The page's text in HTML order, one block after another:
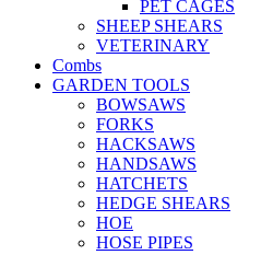
PET CAGES
SHEEP SHEARS
VETERINARY
Combs
GARDEN TOOLS
BOWSAWS
FORKS
HACKSAWS
HANDSAWS
HATCHETS
HEDGE SHEARS
HOE
HOSE PIPES